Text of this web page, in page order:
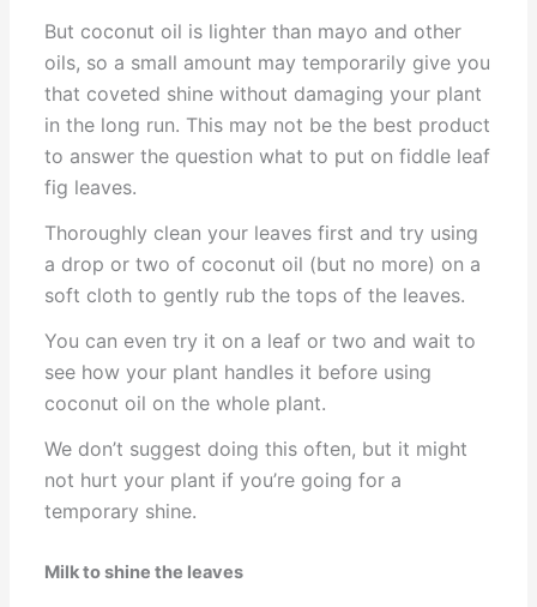
But coconut oil is lighter than mayo and other
oils, so a small amount may temporarily give you
that coveted shine without damaging your plant
in the long run. This may not be the best product
to answer the question what to put on fiddle leaf
fig leaves.
Thoroughly clean your leaves first and try using
a drop or two of coconut oil (but no more) on a
soft cloth to gently rub the tops of the leaves.
You can even try it on a leaf or two and wait to
see how your plant handles it before using
coconut oil on the whole plant.
We don’t suggest doing this often, but it might
not hurt your plant if you’re going for a
temporary shine.
Milk to shine the leaves